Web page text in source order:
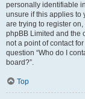
personally identifiable
unsure if this applies to
are trying to register
phpBB Limited and the
not a point of contact
question “Who do I
board?”.
Top